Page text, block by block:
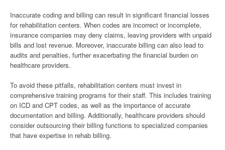
Inaccurate coding and billing can result in significant financial losses
for rehabilitation centers. When codes are incorrect or incomplete,
insurance companies may deny claims, leaving providers with unpaid
bills and lost revenue. Moreover, inaccurate billing can also lead to
audits and penalties, further exacerbating the financial burden on
healthcare providers.
To avoid these pitfalls, rehabilitation centers must invest in
comprehensive training programs for their staff. This includes training
on ICD and CPT codes, as well as the importance of accurate
documentation and billing. Additionally, healthcare providers should
consider outsourcing their billing functions to specialized companies
that have expertise in rehab billing.